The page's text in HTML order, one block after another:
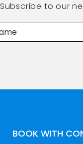
Subscribe to our
BOOK WITH